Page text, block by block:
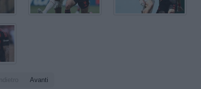
Avanti